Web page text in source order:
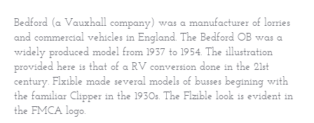
Bedford (a Vauxhall company) was a manufacturer of lorries
and commercial vehicles in England. The Bedford OB was a
widely produced model from 1937 to 1954. The illustration
provided here is that of a RV conversion done in the 21st
century. Flxible made several models of busses begining with
the familiar Clipper in the 1930s. The Flzible look is evident in
the FMCA logo.